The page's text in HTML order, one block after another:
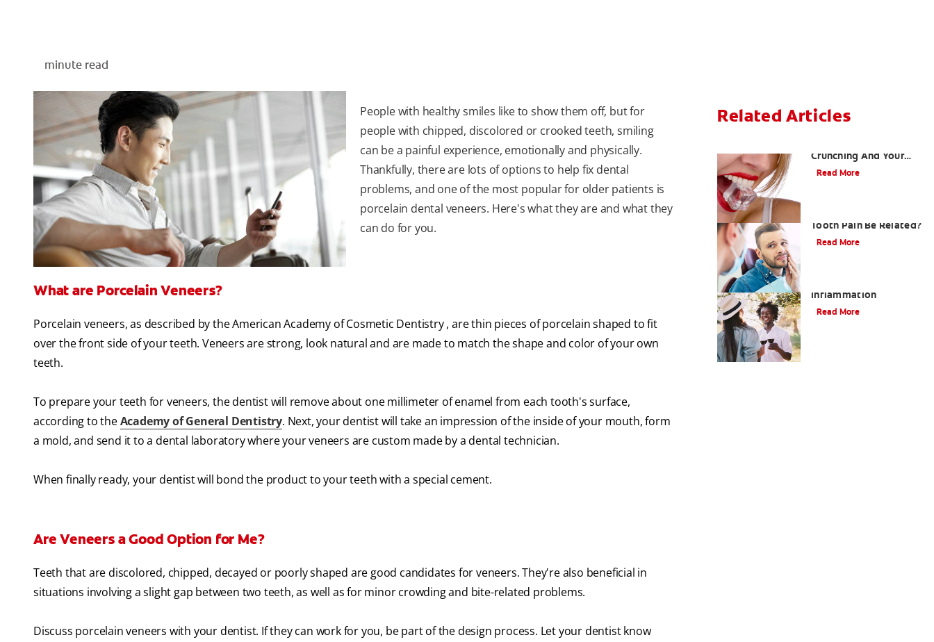
minute read
People with healthy smiles like to show them off, but for
people with chipped, discolored or crooked teeth, smiling
can be a painful experience, emotionally and physically.
Thankfully, there are lots of options to help fix dental
problems, and one of the most popular for older patients is
porcelain dental veneers. Here's what they are and what they
can do for you.
What are Porcelain Veneers?
Porcelain veneers, as described by the American Academy of Cosmetic Dentistry , are thin pieces of porcelain shaped to fit
over the front side of your teeth. Veneers are strong, look natural and are made to match the shape and color of your own
teeth.
To prepare your teeth for veneers, the dentist will remove about one millimeter of enamel from each tooth's surface,
according to theAcademy of General Dentistry. Next, your dentist will take an impression of the inside of your mouth, form
a mold, and send it to a dental laboratory where your veneers are custom made by a dental technician.
When finally ready, your dentist will bond the product to your teeth with a special cement.
Are Veneers a Good Option for Me?
Teeth that are discolored, chipped, decayed or poorly shaped are good candidates for veneers. They're also beneficial in
situations involving a slight gap between two teeth, as well as for minor crowding and bite-related problems.
Discuss porcelain veneers with your dentist. If they can work for you, be part of the design process. Let your dentist know
Related Articles
Crunching And Your
Teeth
Read More
Tooth Pain Be Related?
Read More
Inflammation
Read More